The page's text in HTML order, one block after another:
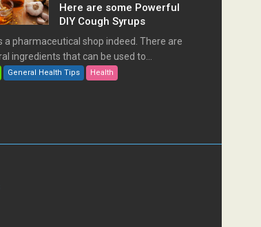
Here are some Powerful
DIY Cough Syrups
a pharmaceutical shop indeed. There are
ingredients that can be used to...
General Health Tips Health